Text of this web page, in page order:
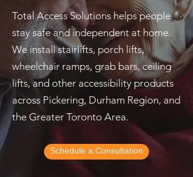
Total Access Solutions helps people
stay safe and independent at home.
We install stairlifts, porch lifts,
wheelchair ramps, grab bars, ceiling
lifts, and other accessibility products
across Pickering, Durham Region, and
the Greater Toronto Area.
Schedule a Consultation